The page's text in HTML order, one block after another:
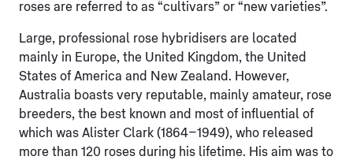
roses are referred to as “cultivars” or “new varieties”.
Large, professional rose hybridisers are located
mainly in Europe, the United Kingdom, the United
States of America and New Zealand. However,
Australia boasts very reputable, mainly amateur, rose
breeders, the best known and most of influential of
which was Alister Clark (1864–1949), who released
more than 120 roses during his lifetime. His aim was to